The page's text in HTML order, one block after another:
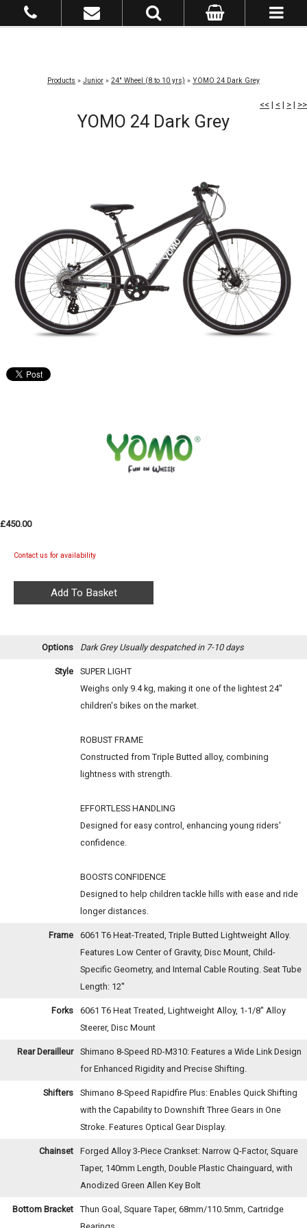
Products » Junior » 24" Wheel (8 to 10 yrs) » YOMO 24 Dark Grey
<< | < | > | >>
YOMO 24 Dark Grey
£450.00
Contact us for availability
Options Dark GreyUsually despatched in 7-10 days
Style
SUPER LIGHT
Weighs only 9.4 kg, making it one of the lightest 24"
children's bikes on the market.
ROBUST FRAME
Constructed from Triple Butted alloy, combining
lightness with strength.
EFFORTLESS HANDLING
Designed for easy control, enhancing young riders'
confidence.
BOOSTS CONFIDENCE
Designed to help children tackle hills with ease and ride
longer distances.
Frame
6061 T6 Heat-Treated, Triple Butted Lightweight Alloy.
Features Low Center of Gravity, Disc Mount, Child-
Specific Geometry, and Internal Cable Routing. Seat Tube
Length: 12''
Forks
6061 T6 Heat Treated, Lightweight Alloy, 1-1/8'' Alloy
Steerer, Disc Mount
Rear Derailleur
Shimano 8-Speed RD-M310: Features a Wide Link Design
for Enhanced Rigidity and Precise Shifting.
Shifters
Shimano 8-Speed Rapidfire Plus: Enables Quick Shifting
with the Capability to Downshift Three Gears in One
Stroke. Features Optical Gear Display.
Chainset
Forged Alloy 3-Piece Crankset: Narrow Q-Factor, Square
Taper, 140mm Length, Double Plastic Chainguard, with
Anodized Green Allen Key Bolt
Bottom Bracket
Thun Goal, Square Taper, 68mm/110.5mm, Cartridge